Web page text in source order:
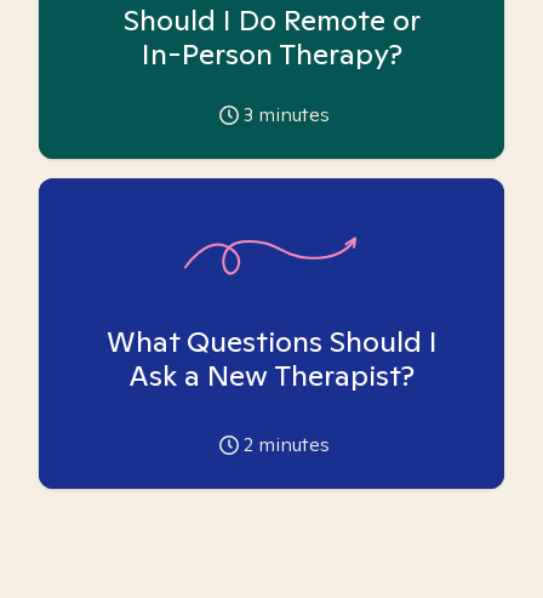
Should I Do Remote or
In-Person Therapy?
3 minutes
What Questions Should I
Ask a New Therapist?
2 minutes